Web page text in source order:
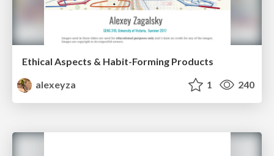
Ethical Aspects & Habit-Forming Products
alexeyza
1 240